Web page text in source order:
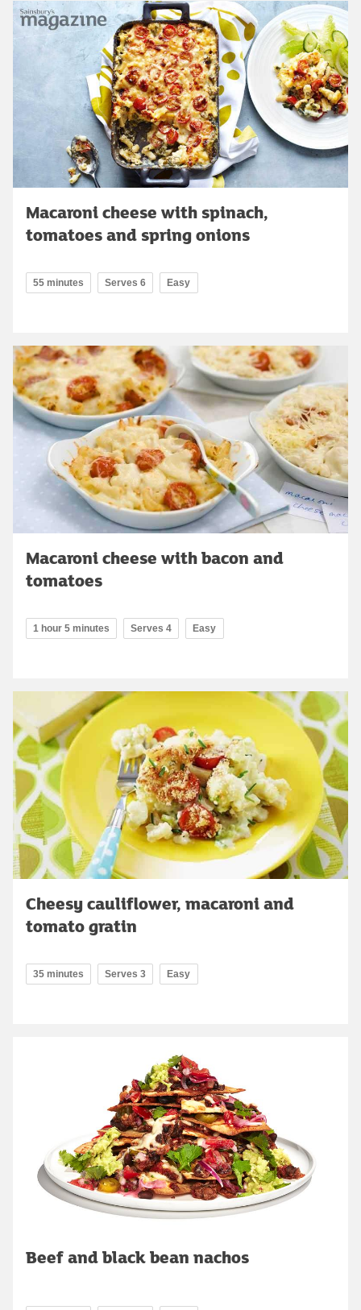
Macaroni cheese with spinach,
tomatoes and spring onions
55 minutes Serves 6 Easy
Macaroni cheese with bacon and
tomatoes
1 hour 5 minutes Serves 4 Easy
Cheesy cauliflower, macaroni and
tomato gratin
35 minutes Serves 3 Easy
Beef and black bean nachos